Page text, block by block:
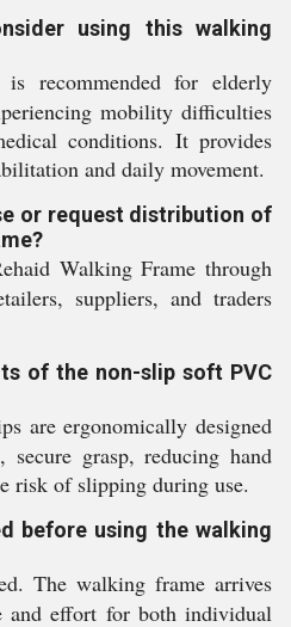
using this walking
recommended for elderly
mobility difficulties
conditions. It provides
and daily movement.
or request distribution of
Walking Frame through
suppliers, and traders
of the non-slip soft PVC
are ergonomically designed
grasp, reducing hand
risk of slipping during use.
before using the walking
The walking frame arrives
and effort for both individual